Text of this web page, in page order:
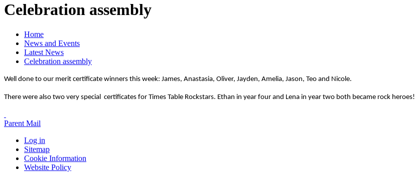
Celebration assembly
Home
News and Events
Latest News
Celebration assembly
Well done to our merit certificate winners this week: James, Anastasia, Oliver, Jayden, Amelia, Jason, Teo and Nicole.
There were also two very special certificates for Times Table Rockstars. Ethan in year four and Lena in year two both became rock heroes!
Parent Mail
Log in
Sitemap
Cookie Information
Website Policy